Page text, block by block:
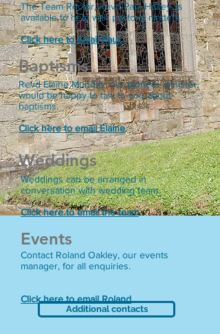
The Team Rector, Revd Paul Holley, is
available to help with pastoral matters.
Click here to email Paul.
Baptisms
Revd Elaine Munday, our pioneer minister,
would be happy to talk to you about
baptisms.
Click here to email Elaine.
Weddings
Weddings can be arranged in
conversation with wedding team.
Click here to email the team.
Events
Contact Roland Oakley, our events
manager, for all enquiries.
Click here to email Roland.
Additional contacts